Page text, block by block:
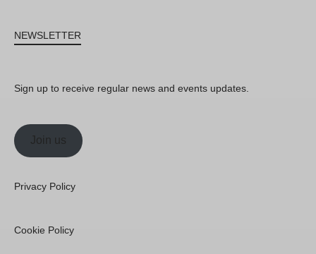
NEWSLETTER
Sign up to receive regular news and events updates.
Join us
Privacy Policy
Cookie Policy